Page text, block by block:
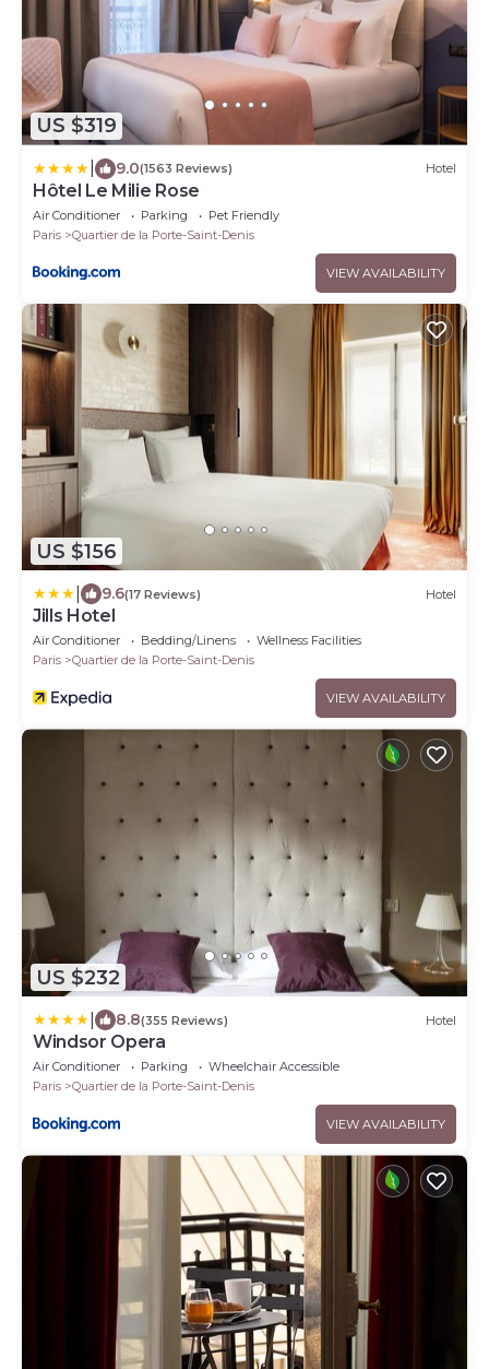
US $319
9.0(1563 Reviews) Hotel
Hôtel Le Milie Rose
Air Conditioner Parking
Pet Friendly
Paris
Quartier de la Porte-Saint-Denis
VIEW AVAILABILITY
US $156
9.6(17 Reviews) Hotel
Jills Hotel
Air Conditioner Bedding/Linens
Wellness Facilities
Paris
Quartier de la Porte-Saint-Denis
VIEW AVAILABILITY
US $232
8.8(355 Reviews) Hotel
Windsor Opera
Air Conditioner Parking
Wheelchair Accessible
Paris
Quartier de la Porte-Saint-Denis
VIEW AVAILABILITY